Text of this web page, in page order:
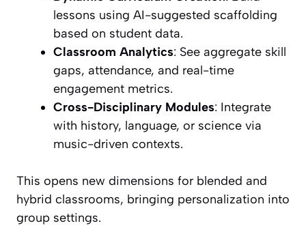
lessons using AI-suggested scaffolding
based on student data.
Classroom Analytics: See aggregate skill
gaps, attendance, and real-time
engagement metrics.
Cross-Disciplinary Modules: Integrate
with history, language, or science via
music-driven contexts.
This opens new dimensions for blended and
hybrid classrooms, bringing personalization into
group settings.